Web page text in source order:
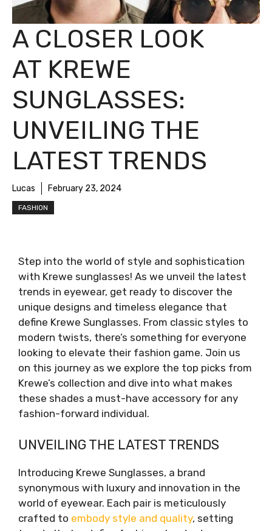
A CLOSER LOOK
AT KREWE
SUNGLASSES:
UNVEILING THE
LATEST TRENDS
Lucas February 23, 2024
FASHION
Step into the world of style and sophistication
with Krewe sunglasses! As we unveil the latest
trends in eyewear, get ready to discover the
unique designs and timeless elegance that
define Krewe Sunglasses. From classic styles to
modern twists, there’s something for everyone
looking to elevate their fashion game. Join us
on this journey as we explore the top picks from
Krewe’s collection and dive into what makes
these shades a must-have accessory for any
fashion-forward individual.
UNVEILING THE LATEST TRENDS
Introducing Krewe Sunglasses, a brand
synonymous with luxury and innovation in the
world of eyewear. Each pair is meticulously
crafted to embody style and quality, setting